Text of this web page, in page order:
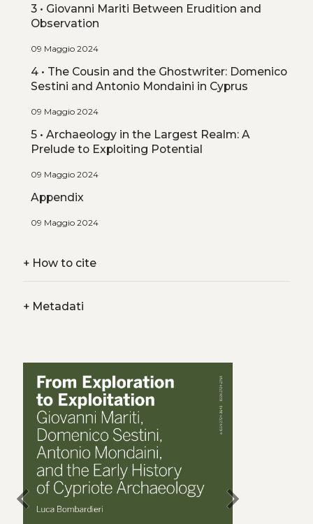
3 • Giovanni Mariti Between Erudition and
Observation
09 Maggio 2024
4 • The Cousin and the Ghostwriter: Domenico
Sestini and Antonio Mondaini in Cyprus
09 Maggio 2024
5 • Archaeology in the Largest Realm: A
Prelude to Exploiting Potential
09 Maggio 2024
Appendix
09 Maggio 2024
+How to cite
+Metadati
chevron_left chevron_right